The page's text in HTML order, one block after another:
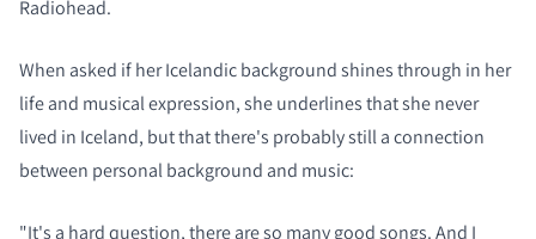
Radiohead.
When asked if her Icelandic background shines through in her
life and musical expression, she underlines that she never
lived in Iceland, but that there's probably still a connection
between personal background and music:
"It's a hard question, there are so many good songs. And I